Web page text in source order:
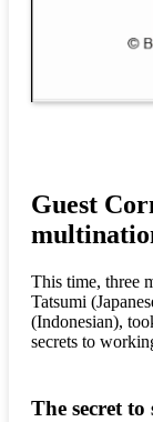
Guest
This time, three
Tatsumi
(Indonesian),
secrets to
The secret